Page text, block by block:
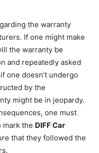
the warranty
If one might make
the warranty be
and repeatedly asked
one doesn’t undergo
by the
might be in jeopardy.
one must
mark the DIFF Car
that they followed the